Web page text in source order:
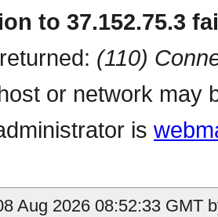
to 37.152.75.3
(110)
or network may
is
Aug 2026 08:52:33 GMT